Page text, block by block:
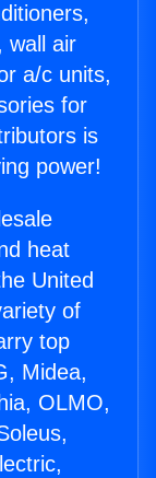
wall air
a/c units,
for
is
power!
heat
United
of
top
Midea,
OLMO,